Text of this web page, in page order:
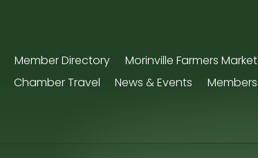
Member Directory
Morinville Farmers Market
Chamber Travel
News & Events Members